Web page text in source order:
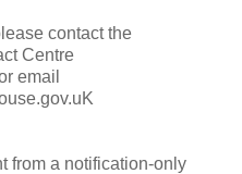
contact the
Centre
email
from a notification-only